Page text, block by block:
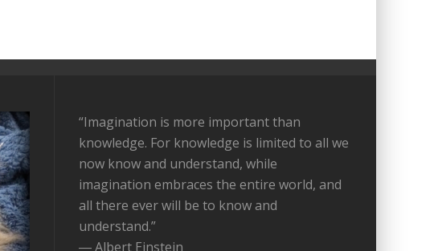
“Imagination is more important than
knowledge. For knowledge is limited to all we
now know and understand, while
imagination embraces the entire world, and
all there ever will be to know and
understand.”
― Albert Einstein